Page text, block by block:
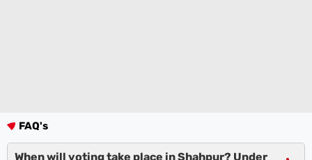
FAQ's
When will voting take place in Shahpur? Under